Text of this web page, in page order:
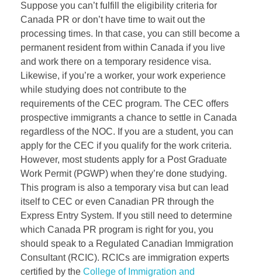
Suppose you can’t fulfill the eligibility criteria for
Canada PR or don’t have time to wait out the
processing times. In that case, you can still become a
permanent resident from within Canada if you live
and work there on a temporary residence visa.
Likewise, if you’re a worker, your work experience
while studying does not contribute to the
requirements of the CEC program. The CEC offers
prospective immigrants a chance to settle in Canada
regardless of the NOC. If you are a student, you can
apply for the CEC if you qualify for the work criteria.
However, most students apply for a Post Graduate
Work Permit (PGWP) when they’re done studying.
This program is also a temporary visa but can lead
itself to CEC or even Canadian PR through the
Express Entry System. If you still need to determine
which Canada PR program is right for you, you
should speak to a Regulated Canadian Immigration
Consultant (RCIC). RCICs are immigration experts
certified by the College of Immigration and